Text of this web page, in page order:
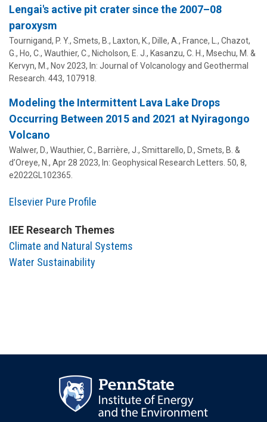
Lengai's active pit crater since the 2007–08
paroxysm
Tournigand, P. Y., Smets, B., Laxton, K., Dille, A., France, L., Chazot,
G., Ho, C., Wauthier, C., Nicholson, E. J., Kasanzu, C. H., Msechu, M. &
Kervyn, M., Nov 2023, In: Journal of Volcanology and Geothermal
Research. 443, 107918.
Modeling the Intermittent Lava Lake Drops
Occurring Between 2015 and 2021 at Nyiragongo
Volcano
Walwer, D., Wauthier, C., Barrière, J., Smittarello, D., Smets, B. &
d’Oreye, N., Apr 28 2023, In: Geophysical Research Letters. 50, 8,
e2022GL102365.
Elsevier Pure Profile
IEE Research Themes
Climate and Natural Systems
Water Sustainability